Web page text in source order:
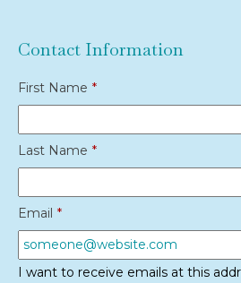
Contact Information
First Name *
Last Name *
Email *
I want to receive emails at this